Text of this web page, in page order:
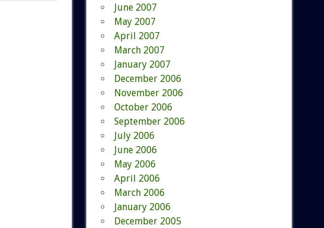
June 2007
May 2007
April 2007
March 2007
January 2007
December 2006
November 2006
October 2006
September 2006
July 2006
June 2006
May 2006
April 2006
March 2006
January 2006
December 2005